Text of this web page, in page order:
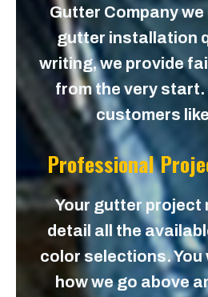
Gutter Company we
gutter installation
writing, we provide
from the very start.
customers
Professional
Your gutter project
detail all the
color selections.
how we go above